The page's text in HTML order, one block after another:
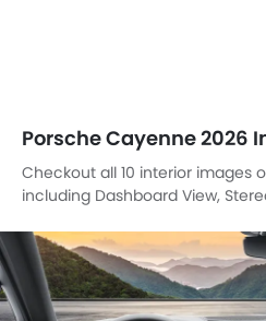
Porsche Cayenne 2026
Checkout all 10 interior images
including Dashboard View,
Steering, Front Seats, Cup
Center Controls.